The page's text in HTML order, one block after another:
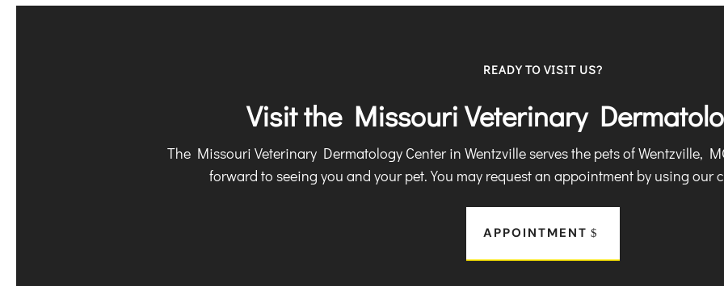
READY TO VISIT US?
Visit the Missouri Veterinary
The Missouri Veterinary Dermatology Center in Wentzville serves the pets of Wentzville,
forward to seeing you and your pet. You may request an appointment by using our
APPOINTMENT